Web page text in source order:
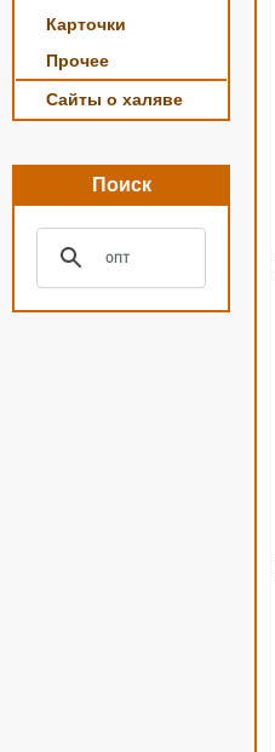
Карточки
Прочее
Сайты о халяве
Поиск